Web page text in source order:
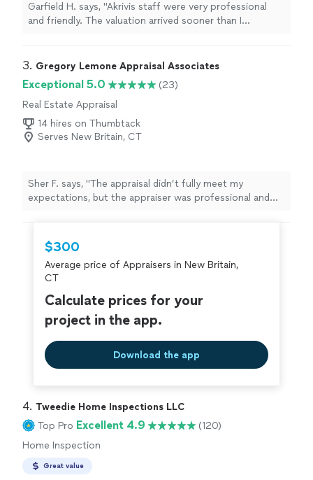
Garfield H. says, "Akrivis staff were very professional
and friendly. The valuation arrived sooner than I
3. Gregory Lemone Appraisal Associates
Exceptional 5.0
(23)
Real Estate Appraisal
14 hires on Thumbtack
Serves New Britain, CT
Sher F. says, "The appraisal didn’t fully meet my
expectations, but the appraiser was professional and
$300
Average price of Appraisers in New Britain,
CT
Calculate prices for your
project in the app.
Download the app
4. Tweedie Home Inspections LLC
Top Pro Excellent 4.9
(120)
Home Inspection
Great value